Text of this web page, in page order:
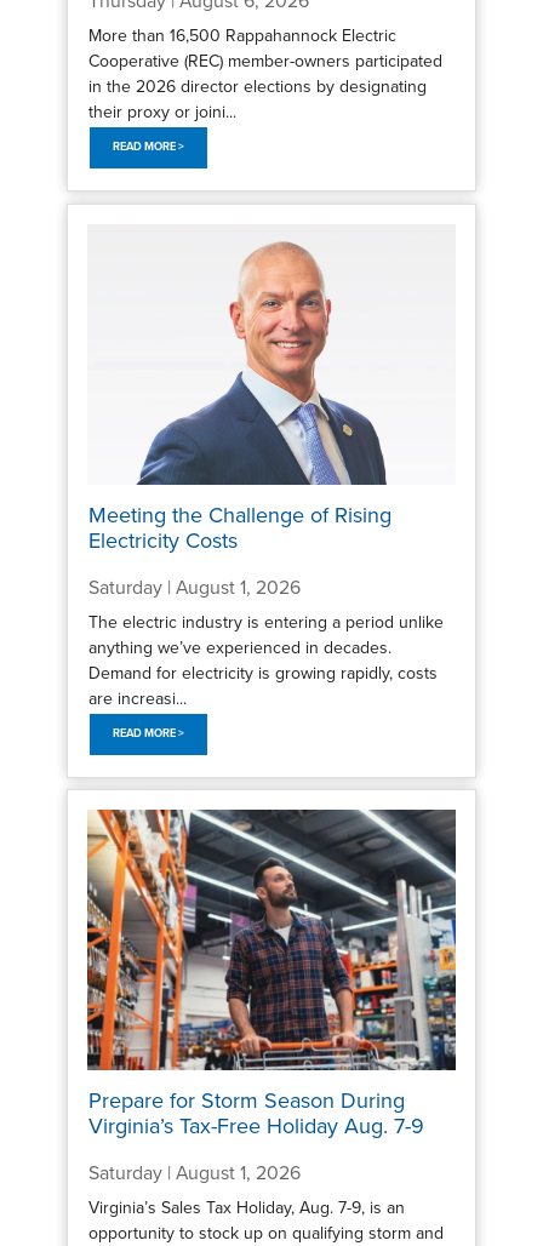
More than 16,500 Rappahannock Electric
Cooperative (REC) member-owners participated
in the 2026 director elections by designating
their proxy or joini...
READ MORE >
Meeting the Challenge of Rising
Electricity Costs
Saturday | August 1, 2026
The electric industry is entering a period unlike
anything we’ve experienced in decades.
Demand for electricity is growing rapidly, costs
are increasi...
READ MORE >
Prepare for Storm Season During
Virginia’s Tax-Free Holiday Aug. 7-9
Saturday | August 1, 2026
Virginia’s Sales Tax Holiday, Aug. 7-9, is an
opportunity to stock up on qualifying storm and